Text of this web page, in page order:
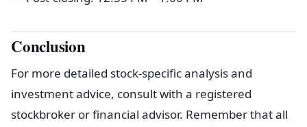
Conclusion
For more detailed stock-specific analysis and
investment advice, consult with a registered
stockbroker or financial advisor. Remember that all